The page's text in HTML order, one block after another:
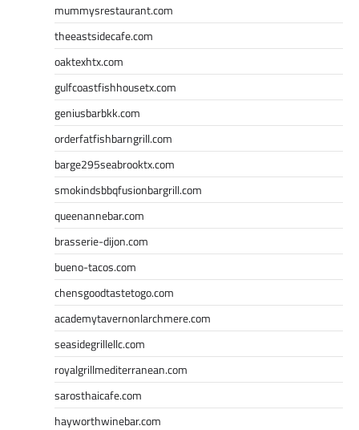
mummysrestaurant.com
theeastsidecafe.com
oaktexhtx.com
gulfcoastfishhousetx.com
geniusbarbkk.com
orderfatfishbarngrill.com
barge295seabrooktx.com
smokindsbbqfusionbargrill.com
queenannebar.com
brasserie-dijon.com
bueno-tacos.com
chensgoodtastetogo.com
academytavernonlarchmere.com
seasidegrillellc.com
royalgrillmediterranean.com
sarosthaicafe.com
hayworthwinebar.com